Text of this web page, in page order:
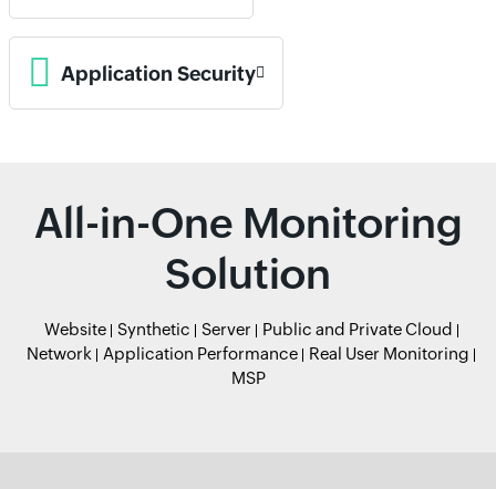
Application Security
All-in-One Monitoring
Solution
Website Synthetic Server
Public and Private Cloud
Network
Application Performance
Real User Monitoring
MSP